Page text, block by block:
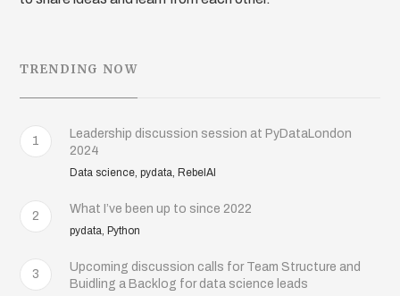
TRENDING NOW
1
Leadership discussion session at PyDataLondon
2024
Data science, pydata, RebelAI
2
What I’ve been up to since 2022
pydata, Python
3
Upcoming discussion calls for Team Structure and
Buidling a Backlog for data science leads